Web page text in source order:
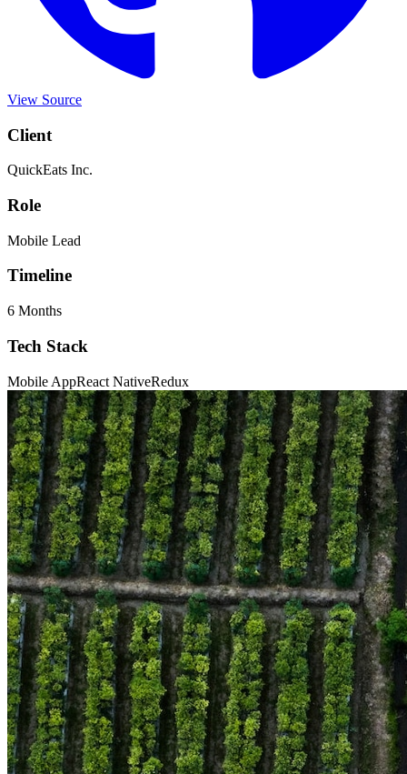
View Source
Client
QuickEats Inc.
Role
Mobile Lead
Timeline
6 Months
Tech Stack
Mobile AppReact NativeRedux